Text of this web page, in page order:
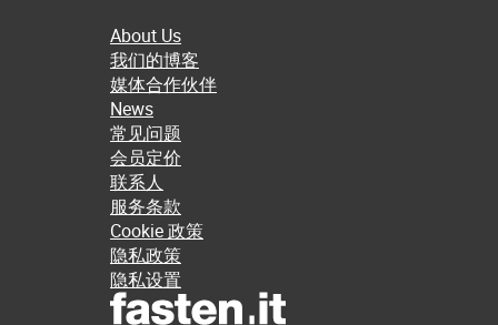
About Us
我们的博客
媒体合作伙伴
News
常见问题
会员定价
联系人
服务条款
Cookie 政策
隐私政策
隐私设置